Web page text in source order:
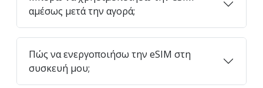
αμέσως μετά την αγορά;
Πώς να ενεργοποιήσω την eSIM στη
συσκευή μου;